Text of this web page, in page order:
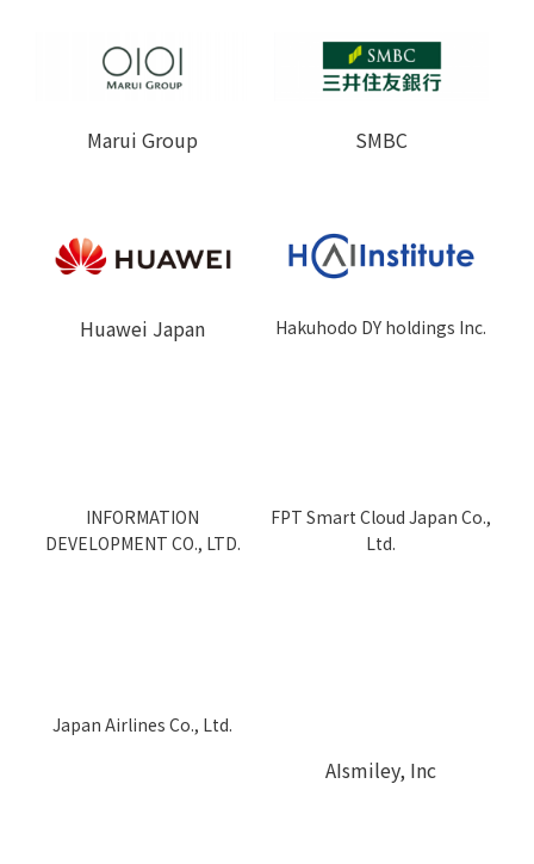
Marui Group SMBC
Huawei Japan Hakuhodo DY holdings Inc.
INFORMATION
DEVELOPMENT CO., LTD.
FPT Smart Cloud Japan Co.,
Ltd.
Japan Airlines Co., Ltd.
AIsmiley, Inc